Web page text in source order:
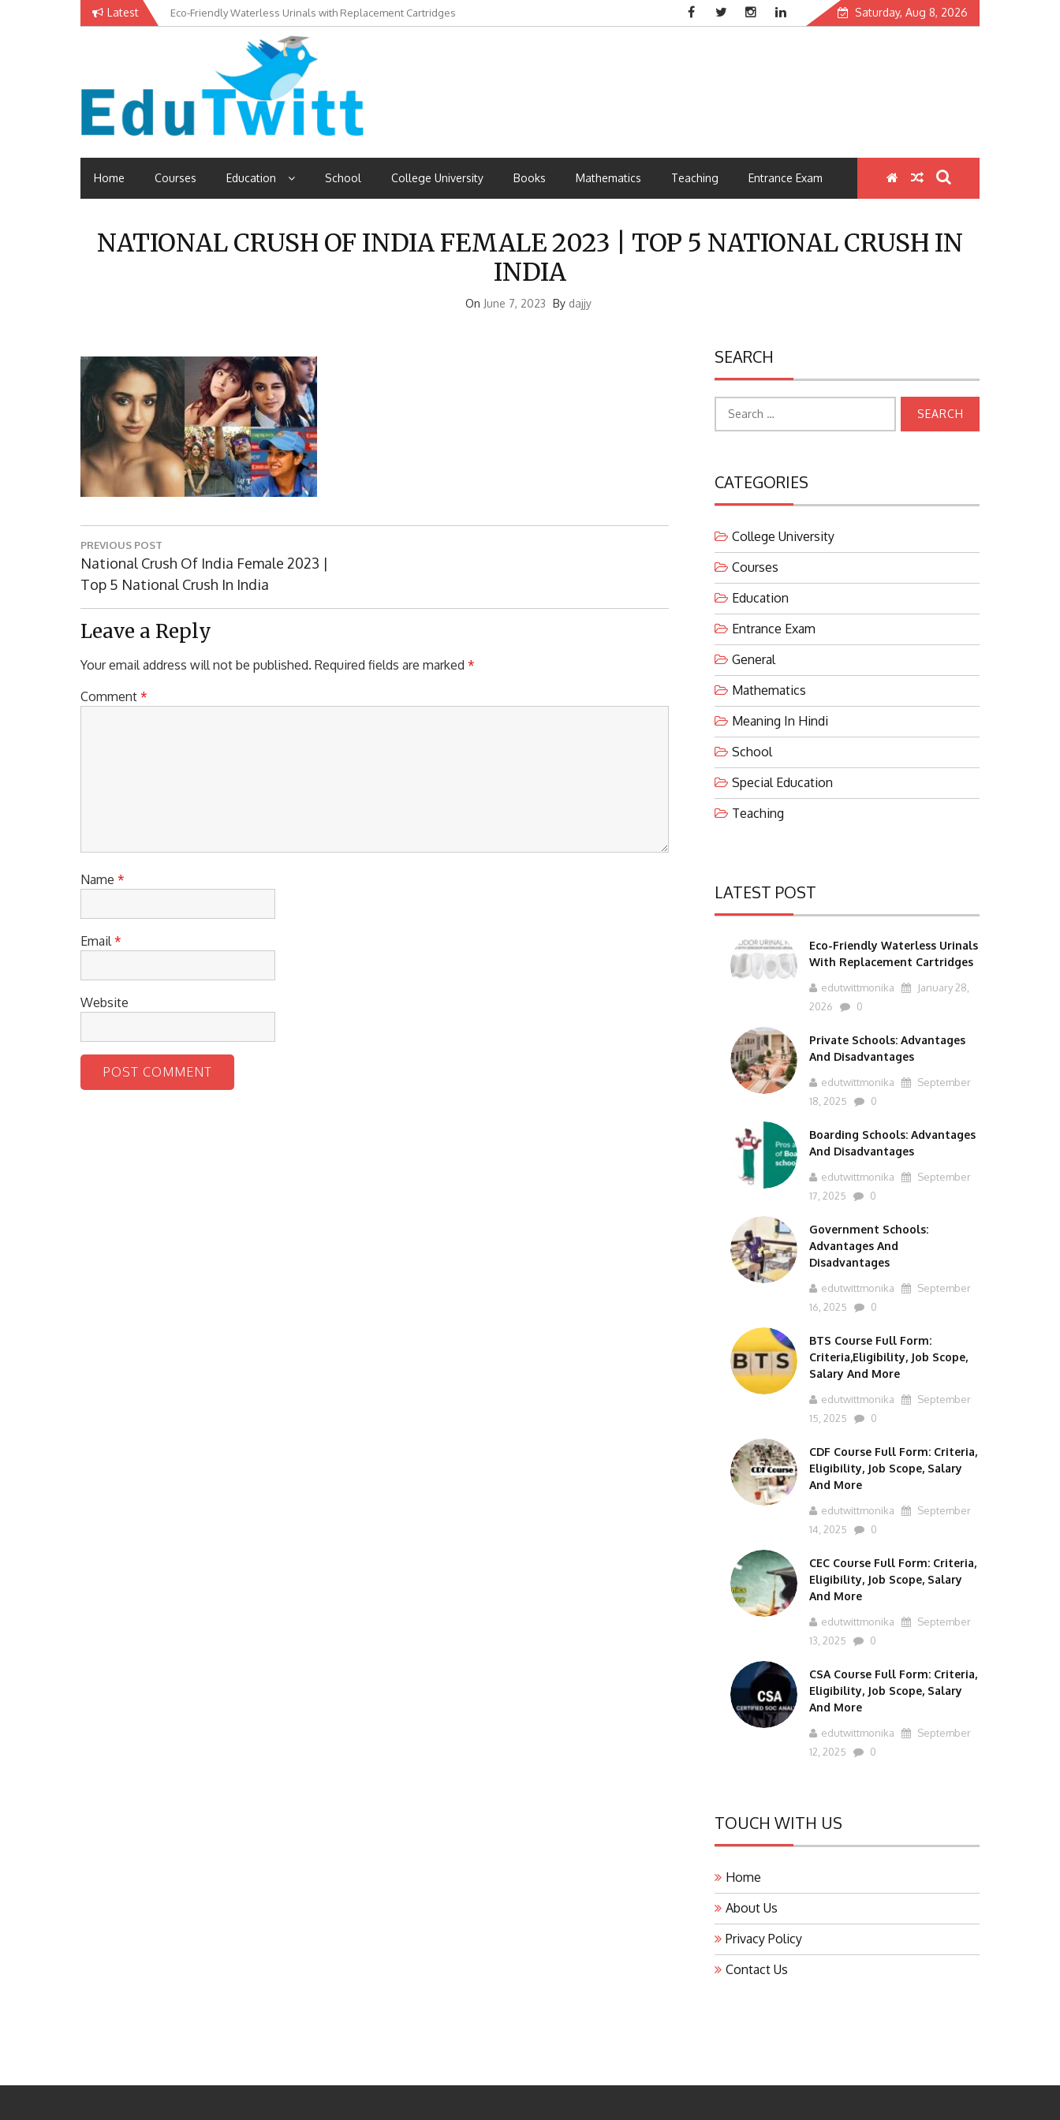
Latest Eco-Friendly Waterless Urinals with Replacement Cartridges
Private Schools: Advantages and Disadvantages Saturday, Aug 8, 2026
Edutwitt.com
Home
Courses Education School College University Books Mathematics Teaching Entrance Exam
NATIONAL CRUSH OF INDIA FEMALE 2023 | TOP 5 NATIONAL CRUSH IN
INDIA
On June 7, 2023 By dajjy
Post
navigation
PREVIOUS POST
Previous
Post:
National Crush Of India Female 2023 |
Top 5 National Crush In India
Leave a Reply
Your email address will not be published. Required fields are marked *
Comment *
Name *
Email *
Website
SEARCH
CATEGORIES
College University
Courses
Education
Entrance Exam
General
Mathematics
Meaning In Hindi
School
Special Education
Teaching
LATEST POST
Eco-Friendly Waterless Urinals
With Replacement Cartridges
edutwittmonika
January 28,
2026
0
Private Schools: Advantages
And Disadvantages
edutwittmonika
September
18, 2025
0
Boarding Schools: Advantages
And Disadvantages
edutwittmonika
September
17, 2025
0
Government Schools:
Advantages And
Disadvantages
edutwittmonika
September
16, 2025
0
BTS Course Full Form:
Criteria,Eligibility, Job Scope,
Salary And More
edutwittmonika
September
15, 2025
0
CDF Course Full Form: Criteria,
Eligibility, Job Scope, Salary
And More
edutwittmonika
September
14, 2025
0
CEC Course Full Form: Criteria,
Eligibility, Job Scope, Salary
And More
edutwittmonika
September
13, 2025
0
CSA Course Full Form: Criteria,
Eligibility, Job Scope, Salary
And More
edutwittmonika
September
12, 2025
0
TOUCH WITH US
Home
About Us
Privacy Policy
Contact Us